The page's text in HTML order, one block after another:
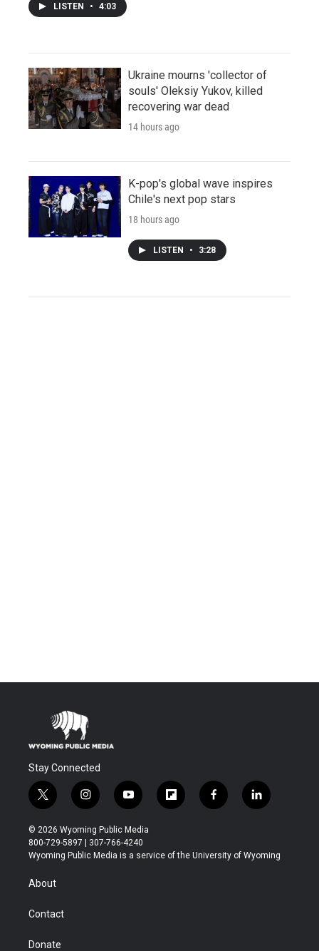
LISTEN • 4:03
Ukraine mourns 'collector of
souls' Oleksiy Yukov, killed
recovering war dead
14 hours ago
K-pop's global wave inspires
Chile's next pop stars
18 hours ago
LISTEN • 3:28
Stay Connected
t
w
i
t
t
r
i
n
s
t
a
y
o
u
t
u
f
l
b
f
a
b
l
i
e
© 2026 Wyoming Public Media
800-729-5897 | 307-766-4240
Wyoming Public Media is a service of the University of Wyoming
About
Contact
Donate